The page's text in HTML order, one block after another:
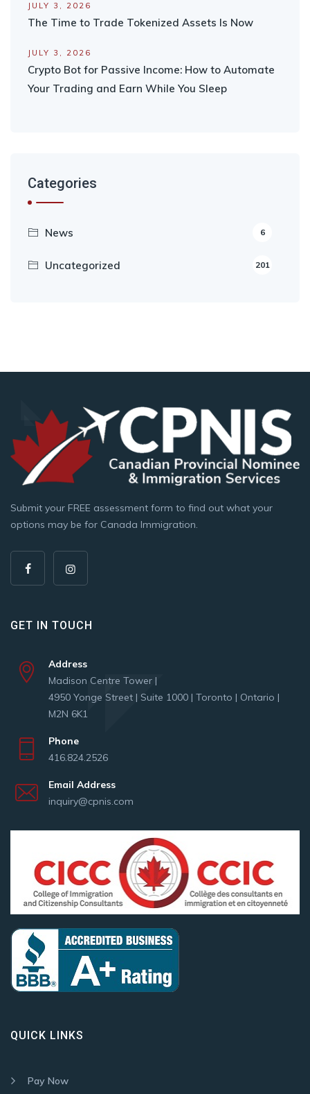
JULY 3, 2026
The Time to Trade Tokenized Assets Is Now
JULY 3, 2026
Crypto Bot for Passive Income: How to Automate
Your Trading and Earn While You Sleep
Categories
News 6
Uncategorized 201
Submit your FREE assessment form to find out what your
options may be for Canada Immigration.
GET IN TOUCH
Address
Madison Centre Tower |
4950 Yonge Street | Suite 1000 | Toronto | Ontario |
M2N 6K1
Phone
416.824.2526
Email Address
inquiry@cpnis.com
QUICK LINKS
Pay Now